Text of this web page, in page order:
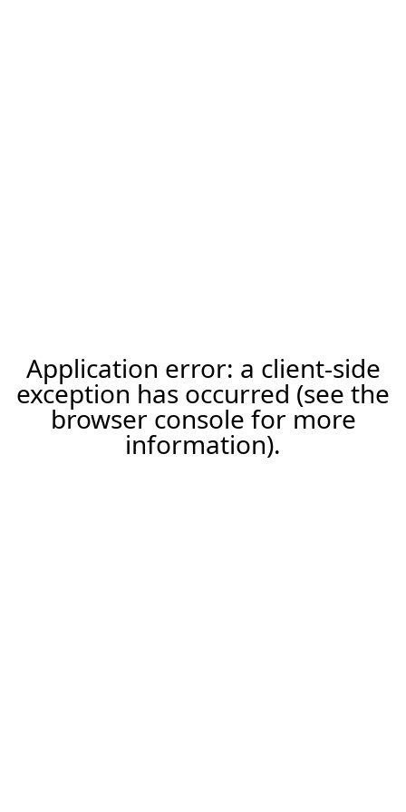
Application error: a client-side
exception has occurred (see the
browser console for more
information).